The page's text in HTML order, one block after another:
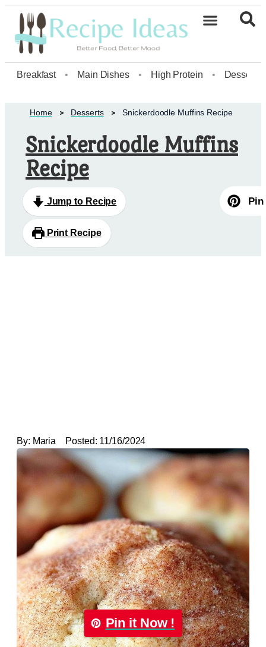
Breakfast • Main Dishes • High Protein • Dessert
Home Desserts Snickerdoodle Muffins Recipe
Snickerdoodle Muffins
Recipe
Jump to Recipe
Print Recipe
Pin
By: Maria Posted: 11/16/2024
Pin it Now !